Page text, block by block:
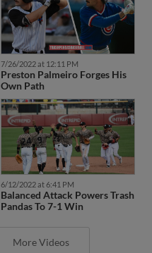
7/26/2022 at 12:11 PM
Preston Palmeiro Forges His
Own Path
6/12/2022 at 6:41 PM
Balanced Attack Powers Trash
Pandas To 7-1 Win
More Videos